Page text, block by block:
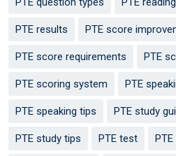
PTE results PTE score
PTE score requirements PTE
PTE scoring system PTE
PTE speaking tips PTE study
PTE study tips PTE test